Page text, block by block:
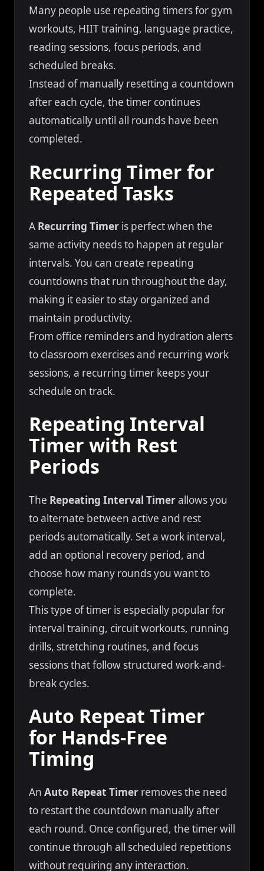
Many people use repeating timers for gym
workouts, HIIT training, language practice,
reading sessions, focus periods, and
scheduled breaks.
Instead of manually resetting a countdown
after each cycle, the timer continues
automatically until all rounds have been
completed.
Recurring Timer for
Repeated Tasks
A Recurring Timer is perfect when the
same activity needs to happen at regular
intervals. You can create repeating
countdowns that run throughout the day,
making it easier to stay organized and
maintain productivity.
From office reminders and hydration alerts
to classroom exercises and recurring work
sessions, a recurring timer keeps your
schedule on track.
Repeating Interval
Timer with Rest
Periods
The Repeating Interval Timerallows you
to alternate between active and rest
periods automatically. Set a work interval,
add an optional recovery period, and
choose how many rounds you want to
complete.
This type of timer is especially popular for
interval training, circuit workouts, running
drills, stretching routines, and focus
sessions that follow structured work-and-
break cycles.
Auto Repeat Timer
for Hands-Free
Timing
An Auto Repeat Timer removes the need
to restart the countdown manually after
each round. Once configured, the timer will
continue through all scheduled repetitions
without requiring any interaction.